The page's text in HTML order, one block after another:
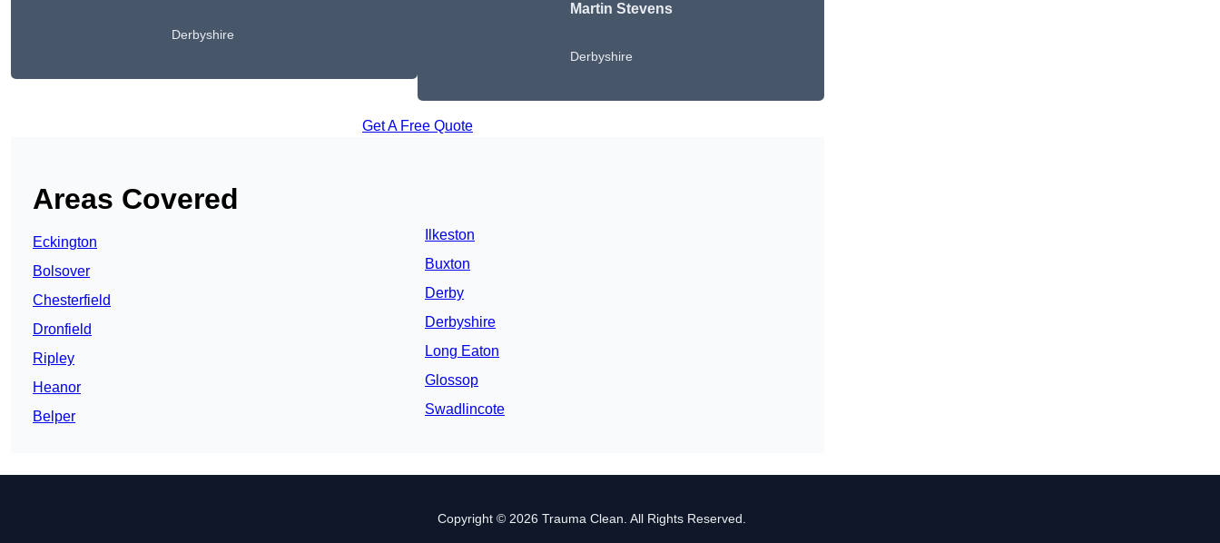
Derbyshire
Martin Stevens
Derbyshire
Get A Free Quote
Areas Covered
Eckington
Bolsover
Chesterfield
Dronfield
Ripley
Heanor
Belper
Ilkeston
Buxton
Derby
Derbyshire
Long Eaton
Glossop
Swadlincote
Copyright © 2026 Trauma Clean. All Rights Reserved.